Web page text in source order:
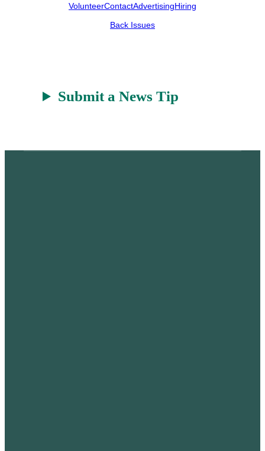
VolunteerContactAdvertisingHiring
Back Issues
Submit a News Tip